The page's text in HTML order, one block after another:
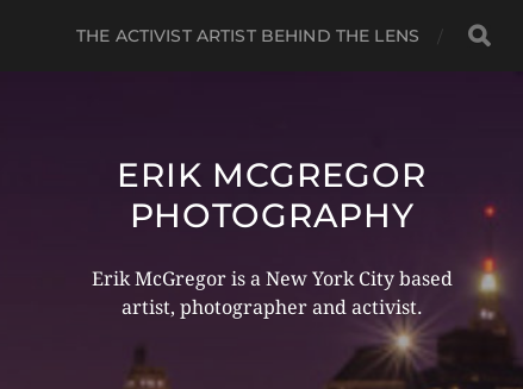
THE ACTIVIST ARTIST BEHIND THE LENS
ERIK MCGREGOR
PHOTOGRAPHY
Erik McGregor is a New York City based
artist, photographer and activist.